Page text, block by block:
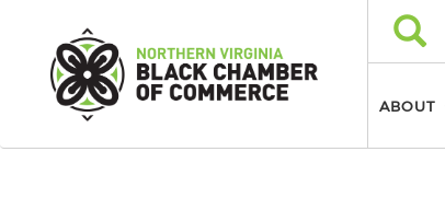
Search
Search
ABOUT